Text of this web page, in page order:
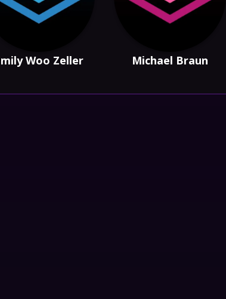
Woo Zeller Michael Braun